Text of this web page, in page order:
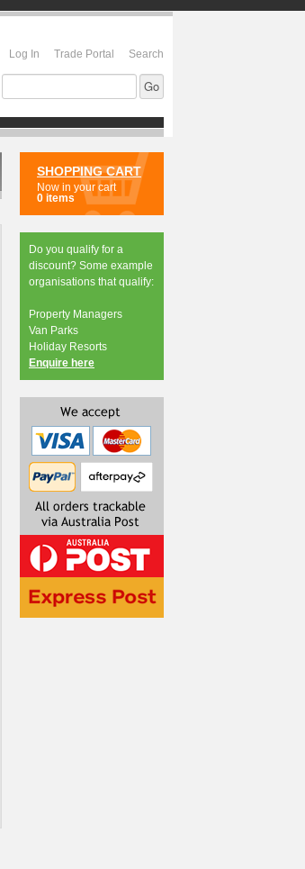
Log In Trade Portal Search
SHOPPING CART
Now in your cart
0 items
Do you qualify for a
discount? Some example
organisations that qualify:
Property Managers
Van Parks
Holiday Resorts
Enquire here